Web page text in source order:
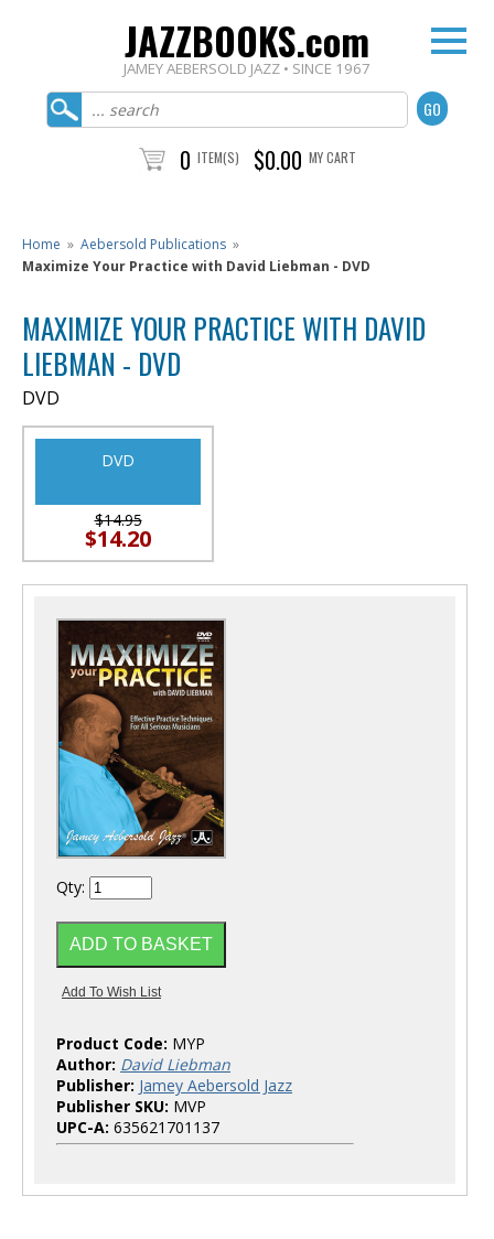
JAZZBOOKS.com
JAMEY AEBERSOLD JAZZ • SINCE 1967
0 ITEM(S) $0.00 MY CART
Home » Aebersold Publications »
Maximize Your Practice with David Liebman - DVD
MAXIMIZE YOUR PRACTICE WITH DAVID
LIEBMAN - DVD
DVD
DVD
$14.95
$14.20
Qty:
Product Code: MYP
Author: David Liebman
Publisher: Jamey Aebersold Jazz
Publisher SKU: MVP
UPC-A: 635621701137